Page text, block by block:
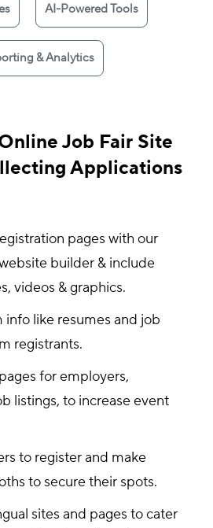
AI-Powered Tools
& Analytics
Job Fair Site
Applications
pages with our
builder & include
videos & graphics.
info like resumes and job
registrants.
for employers,
listings, to increase event
to register and make
to secure their spots.
sites and pages to cater